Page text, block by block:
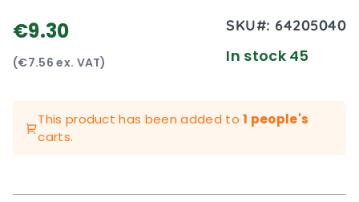
€9.30
(€7.56 ex. VAT)
SKU#: 64205040
In stock 45
This product has been added to1 people's
carts.